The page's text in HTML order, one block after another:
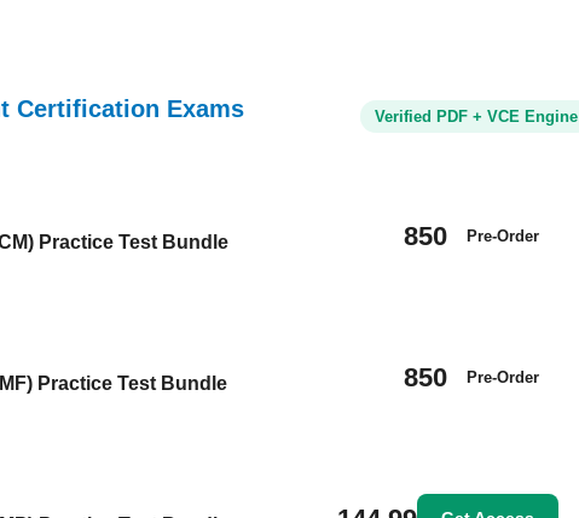
Certification Exams Verified PDF + VCE Engine
Practice Test Bundle 850 Pre-Order
Practice Test Bundle 850 Pre-Order